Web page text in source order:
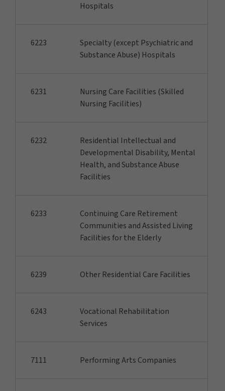
Hospitals
6223
Specialty (except Psychiatric and
Substance Abuse) Hospitals
6231
Nursing Care Facilities (Skilled
Nursing Facilities)
6232
Residential Intellectual and
Developmental Disability, Mental
Health, and Substance Abuse
Facilities
6233
Continuing Care Retirement
Communities and Assisted Living
Facilities for the Elderly
6239 Other Residential Care Facilities
6243
Vocational Rehabilitation
Services
7111 Performing Arts Companies